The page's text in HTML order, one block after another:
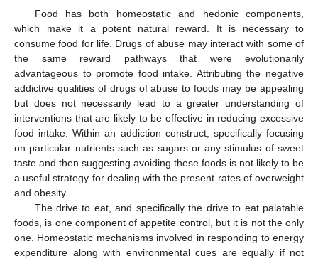
Food has both homeostatic and hedonic components,
which make it a potent natural reward. It is necessary to
consume food for life. Drugs of abuse may interact with some of
the same reward pathways that were evolutionarily
advantageous to promote food intake. Attributing the negative
addictive qualities of drugs of abuse to foods may be appealing
but does not necessarily lead to a greater understanding of
interventions that are likely to be effective in reducing excessive
food intake. Within an addiction construct, specifically focusing
on particular nutrients such as sugars or any stimulus of sweet
taste and then suggesting avoiding these foods is not likely to be
a useful strategy for dealing with the present rates of overweight
and obesity.
The drive to eat, and specifically the drive to eat palatable
foods, is one component of appetite control, but it is not the only
one. Homeostatic mechanisms involved in responding to energy
expenditure along with environmental cues are equally if not